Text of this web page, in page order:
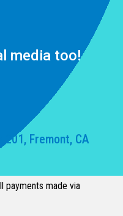
media too!
201, Fremont, CA
payments made via